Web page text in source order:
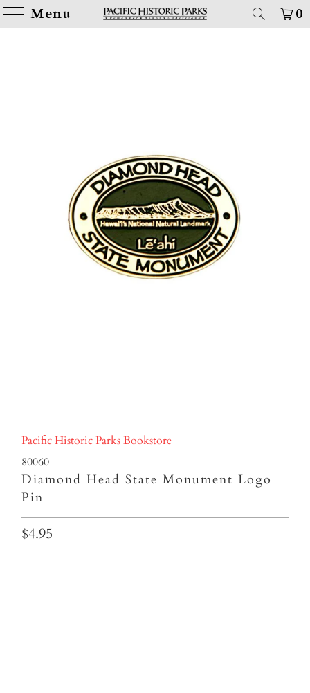
Menu 0
Pacific Historic Parks Bookstore
80060
Diamond Head State Monument Logo
Pin
$4.95